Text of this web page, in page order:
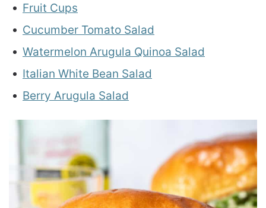
Fruit Cups
Cucumber Tomato Salad
Watermelon Arugula Quinoa Salad
Italian White Bean Salad
Berry Arugula Salad